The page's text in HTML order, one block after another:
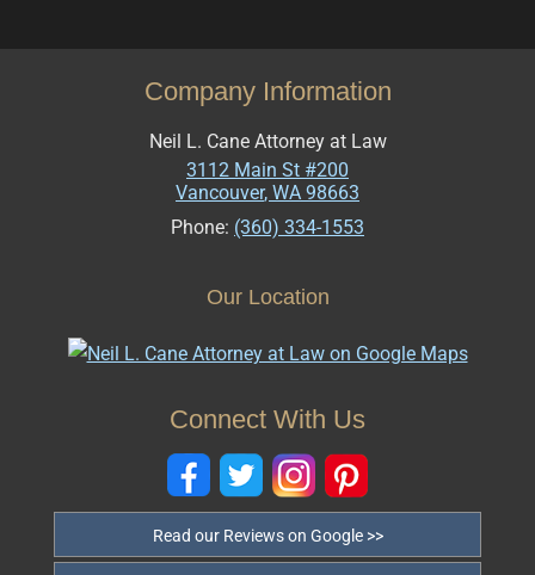
Company Information
Neil L. Cane Attorney at Law
3112 Main St #200
Vancouver, WA 98663
Phone: (360) 334-1553
Our Location
Connect With Us
Read our Reviews on Google >>